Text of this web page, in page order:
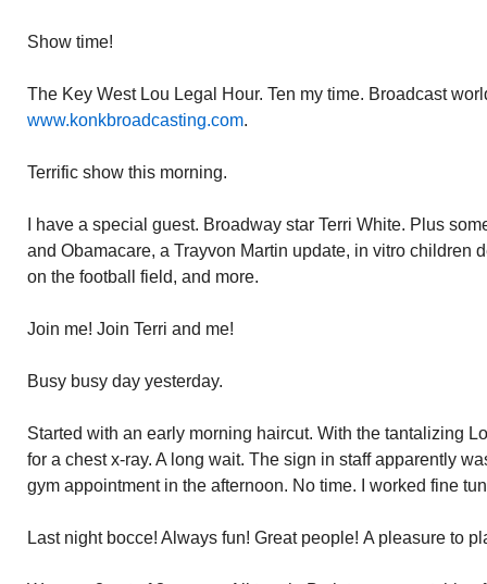
Show time!
The Key West Lou Legal Hour. Ten my time. Broadcast
www.konkbroadcasting.com.
Terrific show this morning.
I have a special guest. Broadway star Terri White. Plus
and Obamacare, a Trayvon Martin update, in vitro children
on the football field, and more.
Join me! Join Terri and me!
Busy busy day yesterday.
Started with an early morning haircut. With the tantalizing
for a chest x-ray. A long wait. The sign in staff apparently
gym appointment in the afternoon. No time. I worked fine
Last night bocce! Always fun! Great people! A pleasure to